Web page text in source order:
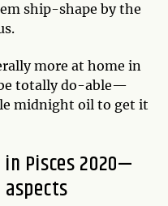
ship-shape by the
more at home in
totally do-able—
midnight oil to get it
Pisces 2020—